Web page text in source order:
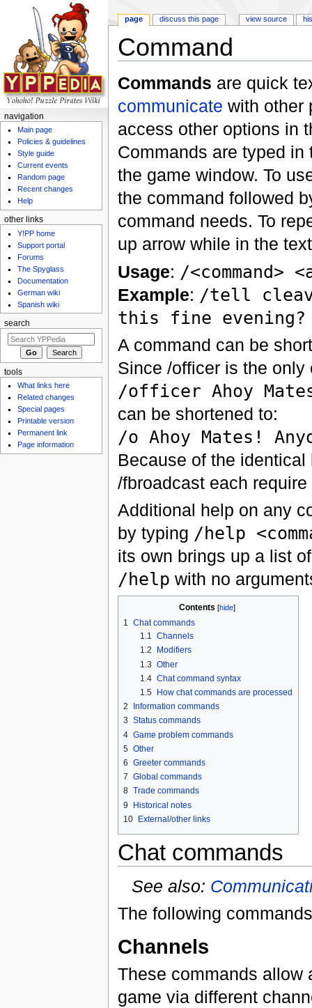
Command
Commands are quick
communicate with other
access other options in
Commands are typed
the game window. To
the command followed
command needs. To
up arrow while in the
Usage: /<command>
Example: /tell
this fine evening?
A command can be
Since /officer is the
/officer Ahoy
can be shortened to:
/o Ahoy Mates!
Because of the
/fbroadcast each
Additional help on any
by typing /help
its own brings up a list
/help with no
Contents [hide]
1 Chat commands
1.1 Channels
1.2
Modifiers
1.3 Other
1.4 Chat command syntax
1.5
How chat commands are processed
2
Information commands
3 Status commands
4 Game problem commands
5 Other
6 Greeter commands
7 Global commands
8 Trade commands
9
Historical notes
10 External/other links
Chat commands
See also:
The following
Channels
These commands allow
game via different
page discuss this page view source
navigation
Main page
Policies & guidelines
Style guide
Current events
Random page
Recent changes
Help
other links
Y!PP home
Support portal
Forums
The Spyglass
Documentation
German wiki
Spanish wiki
search
tools
What links here
Related changes
Special pages
Printable version
Permanent link
Page information